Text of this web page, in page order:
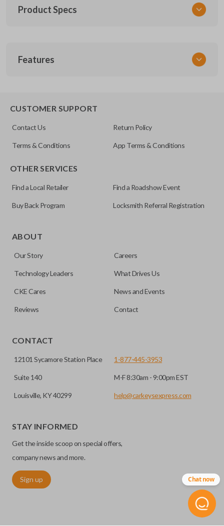
Product Specs
UNEZ-0BX
Features
CUSTOMER SUPPORT
Contact Us Return Policy
Terms & Conditions App Terms & Conditions
OTHER SERVICES
Find a Local Retailer Find a Roadshow Event
Buy Back Program Locksmith Referral Registration
ABOUT
Our Story Careers
Technology Leaders What Drives Us
CKE Cares News and Events
Reviews Contact
CONTACT
12101 Sycamore Station Place
Suite 140
Louisville, KY 40299
1-877-445-3953
M-F 8:30am - 9:00pm EST
help@carkeysexpress.com
STAY INFORMED
Get the inside scoop on special offers,
company news and more.
Sign up Chat now